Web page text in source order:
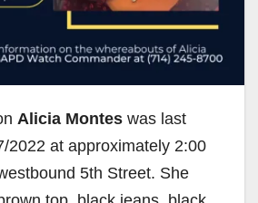
Alicia Montes was last
2022 at approximately 2:00
5th Street. She